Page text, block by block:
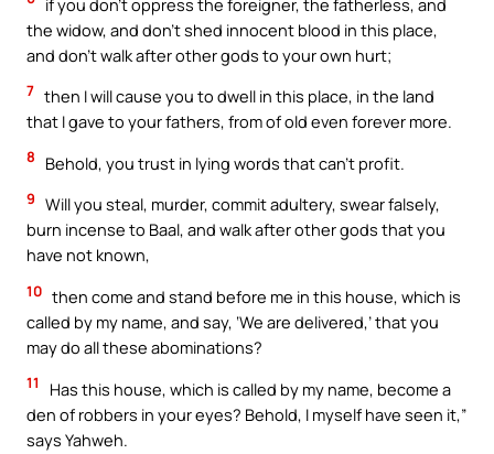
the widow, and don’t shed innocent blood in this place,
and don’t walk after other gods to your own hurt;
7 then I will cause you to dwell in this place, in the land
that I gave to your fathers, from of old even forever more.
8 Behold, you trust in lying words that can’t profit.
9 Will you steal, murder, commit adultery, swear falsely,
burn incense to Baal, and walk after other gods that you
have not known,
10 then come and stand before me in this house, which is
called by my name, and say, ‘We are delivered,’ that you
may do all these abominations?
11
Has this house, which is called by my name, become a
den of robbers in your eyes? Behold, I myself have seen it,”
says Yahweh.